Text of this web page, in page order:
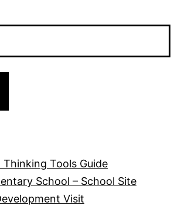
Tools Guide
School – School Site
Visit